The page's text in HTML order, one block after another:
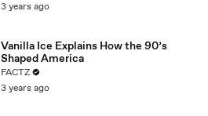
3 years ago
Vanilla Ice Explains How the 90’s
Shaped America
FACTZ
3 years ago